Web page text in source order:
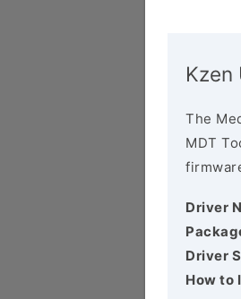
Kzen
The
MDT
Driver
Driver
How to